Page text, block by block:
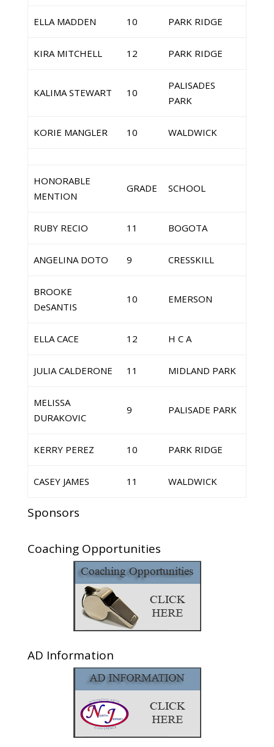
ELLA MADDEN 10 PARK RIDGE
KIRA MITCHELL 12 PARK RIDGE
KALIMA STEWART 10
PALISADES
PARK
KORIE MANGLER 10 WALDWICK
HONORABLE
MENTION
GRADE SCHOOL
RUBY RECIO 11 BOGOTA
ANGELINA DOTO 9 CRESSKILL
BROOKE
DeSANTIS
10 EMERSON
ELLA CACE 12 H C A
JULIA CALDERONE 11 MIDLAND PARK
MELISSA
DURAKOVIC
9 PALISADE PARK
KERRY PEREZ 10 PARK RIDGE
CASEY JAMES 11 WALDWICK
Sponsors
Coaching Opportunities
AD Information